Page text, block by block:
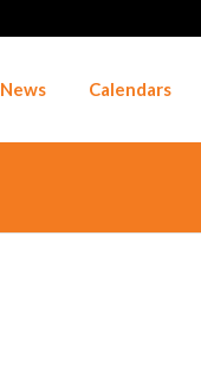
News Calendars